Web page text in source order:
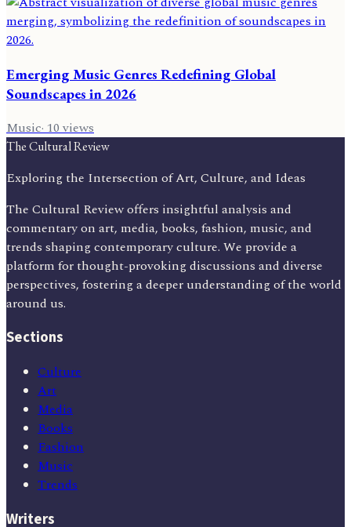
Emerging Music Genres Redefining Global
Soundscapes in 2026
Music· 10 views
The Cultural Review
Exploring the Intersection of Art, Culture, and Ideas
The Cultural Review offers insightful analysis and
commentary on art, media, books, fashion, music, and
trends shaping contemporary culture. We provide a
platform for thought-provoking discussions and diverse
perspectives, fostering a deeper understanding of the world
around us.
Sections
Culture
Art
Media
Books
Fashion
Music
Trends
Writers